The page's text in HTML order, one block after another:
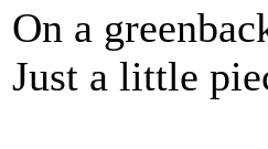
On a
Just a little